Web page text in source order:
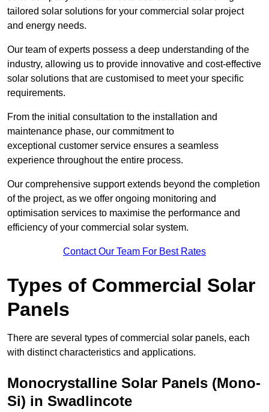
tailored solar solutions for your commercial solar project
and energy needs.
Our team of experts possess a deep understanding of the
industry, allowing us to provide innovative and cost-effective
solar solutions that are customised to meet your specific
requirements.
From the initial consultation to the installation and
maintenance phase, our commitment to
exceptional customer service ensures a seamless
experience throughout the entire process.
Our comprehensive support extends beyond the completion
of the project, as we offer ongoing monitoring and
optimisation services to maximise the performance and
efficiency of your commercial solar system.
Contact Our Team For Best Rates
Types of Commercial Solar
Panels
There are several types of commercial solar panels, each
with distinct characteristics and applications.
Monocrystalline Solar Panels (Mono-
Si) in Swadlincote